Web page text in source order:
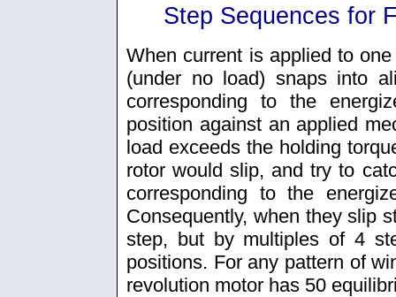
Step Sequences for
When current is applied to
(under no load) snaps into
corresponding to the
position against an applied
load exceeds the holding
rotor would slip, and try to
corresponding to the
Consequently, when they slip
step, but by multiples of 4
positions. For any pattern of
revolution motor has 50